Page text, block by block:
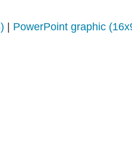
PowerPoint graphic